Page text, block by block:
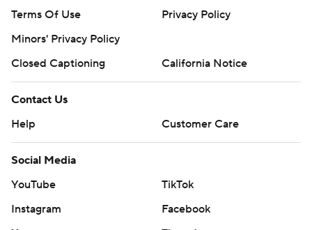
Terms Of Use
Privacy Policy
Minors' Privacy Policy
Closed Captioning
California Notice
Contact Us
Help
Customer Care
Social Media
YouTube
TikTok
Instagram
Facebook